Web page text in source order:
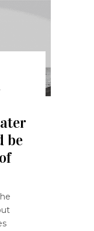
be